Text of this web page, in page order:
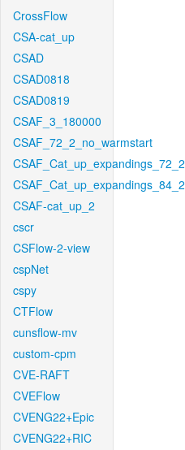
CrossFlow
CSA-cat_up
CSAD
CSAD0818
CSAD0819
CSAF_3_180000
CSAF_72_2_no_warmstart
CSAF_Cat_up_expandings_72_2
CSAF_Cat_up_expandings_84_2
CSAF-cat_up_2
cscr
CSFlow-2-view
cspNet
cspy
CTFlow
cunsflow-mv
custom-cpm
CVE-RAFT
CVEFlow
CVENG22+Epic
CVENG22+RIC